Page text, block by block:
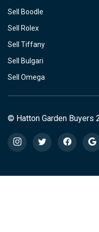
Sell Boodle
Sell Rolex
Sell Tiffany
Sell Bulgari
Sell Omega
© Hatton Garden Buyers